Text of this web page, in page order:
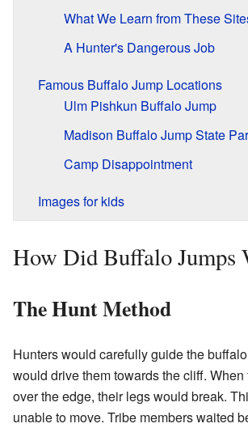
What We Learn from These
A Hunter's Dangerous Job
Famous Buffalo Jump Locations
Ulm Pishkun Buffalo Jump
Madison Buffalo Jump State
Camp Disappointment
Images for kids
How Did Buffalo Jumps
The Hunt Method
Hunters would carefully guide the
would drive them towards the cliff.
over the edge, their legs would break.
unable to move. Tribe members waited